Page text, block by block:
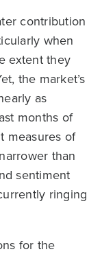
contribution
when
extent they
the market’s
as
months of
measures of
than
sentiment
ringing
for the